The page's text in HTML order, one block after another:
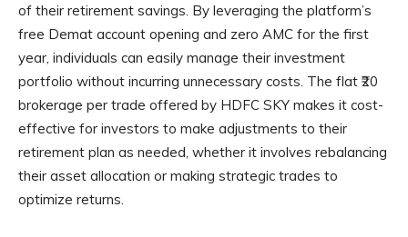
of their retirement savings. By leveraging the platform’s
free Demat account opening and zero AMC for the first
year, individuals can easily manage their investment
portfolio without incurring unnecessary costs. The flat ₹20
brokerage per trade offered by HDFC SKY makes it cost-
effective for investors to make adjustments to their
retirement plan as needed, whether it involves rebalancing
their asset allocation or making strategic trades to
optimize returns.